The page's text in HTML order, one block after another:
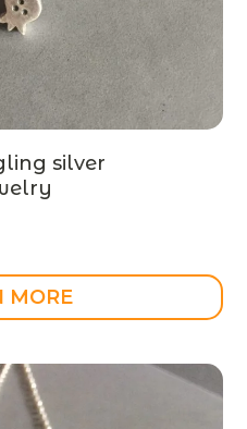
silver
MORE